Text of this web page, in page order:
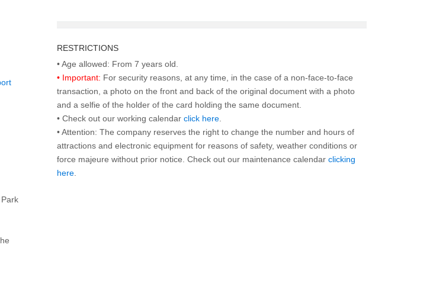
RESTRICTIONS
• Important: For security reasons, at any time, in the case of a non-face-to-face
transaction, a photo on the front and back of the original document with a photo
and a selfie of the holder of the card holding the same document.
• Check out our working calendar click here.
• Attention: The company reserves the right to change the number and hours of
attractions and electronic equipment for reasons of safety, weather conditions or
force majeure without prior notice. Check out our maintenance calendar clicking
here.